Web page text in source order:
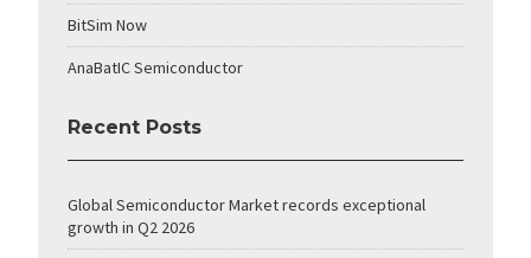
BitSim Now
AnaBatIC Semiconductor
Recent Posts
Global Semiconductor Market records exceptional
growth in Q2 2026